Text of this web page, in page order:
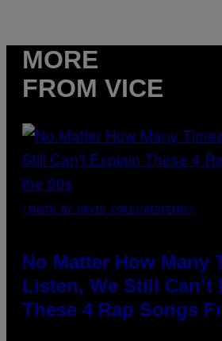
MORE
FROM VICE
(PHOTO BY DAVID CORIO/REDFERNS)
No Matter How Many
Listen, We Still Can’t
These 4 Rap Songs